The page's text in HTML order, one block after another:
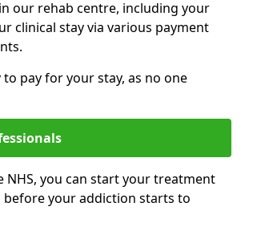
our rehab centre, including your
clinical stay via various payment
pay for your stay, as no one
NHS, you can start your treatment
before your addiction starts to